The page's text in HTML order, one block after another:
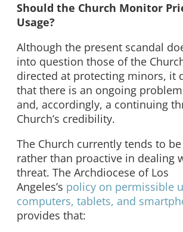
Should the Church Monitor
Usage?
Although the present scandal
into question those of the
directed at protecting minors, it
that there is an ongoing
and, accordingly, a continuing
Church’s credibility.
The Church currently tends to
rather than proactive in dealing
threat. The Archdiocese of Los
Angeles’s policy on permissible
computers, tablets, and
provides that: